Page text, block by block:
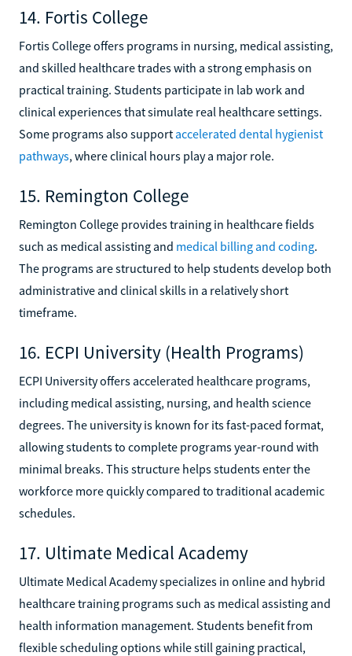
14. Fortis College
Fortis College offers programs in nursing, medical assisting,
and skilled healthcare trades with a strong emphasis on
practical training. Students participate in lab work and
clinical experiences that simulate real healthcare settings.
Some programs also support accelerated dental hygienist
pathways, where clinical hours play a major role.
15. Remington College
Remington College provides training in healthcare fields
such as medical assisting and medical billing and coding.
The programs are structured to help students develop both
administrative and clinical skills in a relatively short
timeframe.
16. ECPI University (Health Programs)
ECPI University offers accelerated healthcare programs,
including medical assisting, nursing, and health science
degrees. The university is known for its fast-paced format,
allowing students to complete programs year-round with
minimal breaks. This structure helps students enter the
workforce more quickly compared to traditional academic
schedules.
17. Ultimate Medical Academy
Ultimate Medical Academy specializes in online and hybrid
healthcare training programs such as medical assisting and
health information management. Students benefit from
flexible scheduling options while still gaining practical,